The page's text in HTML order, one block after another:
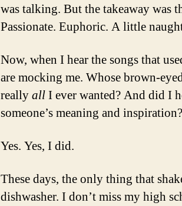
was talking. But the takeaway was
Passionate. Euphoric. A little
Now, when I hear the songs that
are mocking me. Whose brown-
reallyallI ever wanted? And did I
someone’s meaning and inspiration?
Yes. Yes, I did.
These days, the only thing that
dishwasher. I don’t miss my high